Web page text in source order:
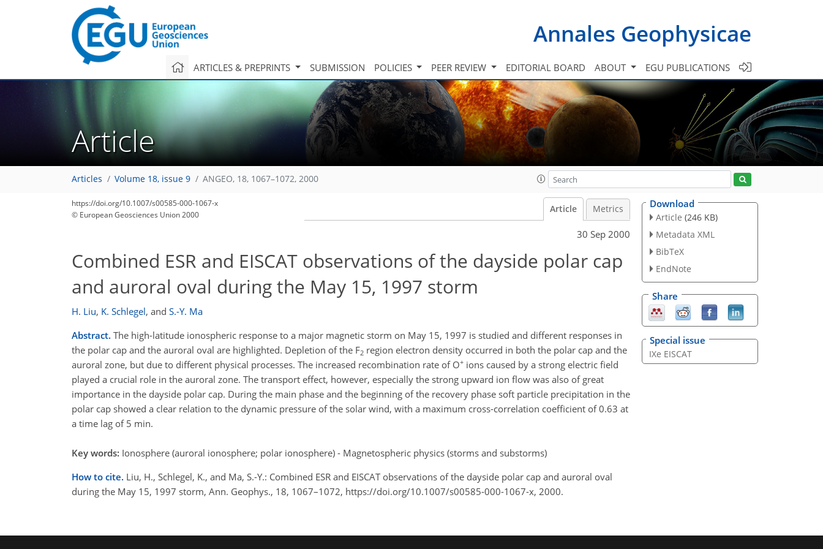
Annales Geophysicae
ARTICLES & PREPRINTS SUBMISSION POLICIES PEER REVIEW EDITORIAL BOARD ABOUT EGU PUBLICATIONS
Article
Articles Volume 18, issue 9 ANGEO, 18, 1067–1072, 2000
https://doi.org/10.1007/s00585-000-1067-x
© European Geosciences Union 2000
Article Metrics
30 Sep 2000
Combined ESR and EISCAT observations of the dayside polar cap
and auroral oval during the May 15, 1997 storm
H. Liu, K. Schlegel, and S.-Y. Ma
Abstract. The high-latitude ionospheric response to a major magnetic storm on May 15, 1997 is studied and different responses in
the polar cap and the auroral oval are highlighted. Depletion of the F2 region electron density occurred in both the polar cap and the
auroral zone, but due to different physical processes. The increased recombination rate of O+ ions caused by a strong electric field
played a crucial role in the auroral zone. The transport effect, however, especially the strong upward ion flow was also of great
importance in the dayside polar cap. During the main phase and the beginning of the recovery phase soft particle precipitation in the
polar cap showed a clear relation to the dynamic pressure of the solar wind, with a maximum cross-correlation coefficient of 0.63 at
a time lag of 5 min.
Key words: Ionosphere (auroral ionosphere; polar ionosphere) - Magnetospheric physics (storms and substorms)
How to cite. Liu, H., Schlegel, K., and Ma, S.-Y.: Combined ESR and EISCAT observations of the dayside polar cap and auroral oval
during the May 15, 1997 storm, Ann. Geophys., 18, 1067–1072, https://doi.org/10.1007/s00585-000-1067-x, 2000.
Download
Article (246 KB)
Metadata XML
BibTeX
EndNote
Share
Special issue
IXe EISCAT